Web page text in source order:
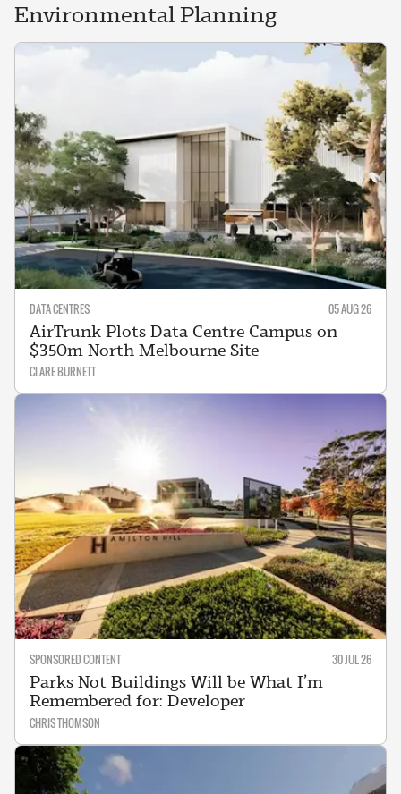
Environmental Planning
DATA CENTRES 05 AUG 26
AirTrunk Plots Data Centre Campus on
$350m North Melbourne Site
CLARE BURNETT
SPONSORED CONTENT 30 JUL 26
Parks Not Buildings Will be What I’m
Remembered for: Developer
CHRIS THOMSON